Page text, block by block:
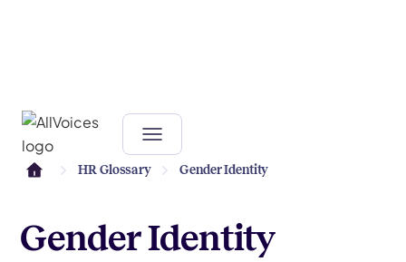
HR Glossary Gender Identity
Gender Identity